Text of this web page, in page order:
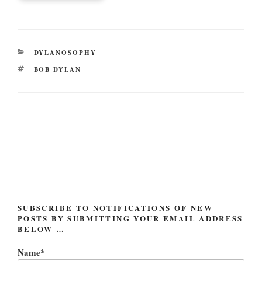
CATEGORIES
DYLANOSOPHY
TAGS
BOB DYLAN
SUBSCRIBE TO NOTIFICATIONS OF NEW
POSTS BY SUBMITTING YOUR EMAIL ADDRESS
BELOW …
Name*